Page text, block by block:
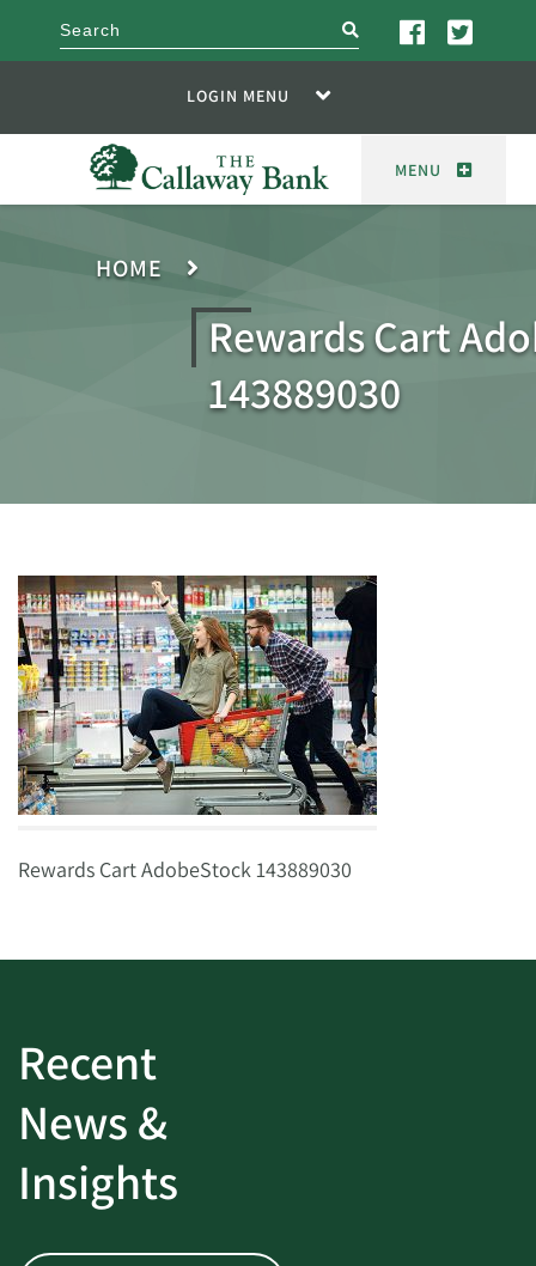
search
LOGIN MENU
MENU
HOME
Rewards Cart
143889030
Rewards Cart AdobeStock 143889030
Recent
News &
Insights